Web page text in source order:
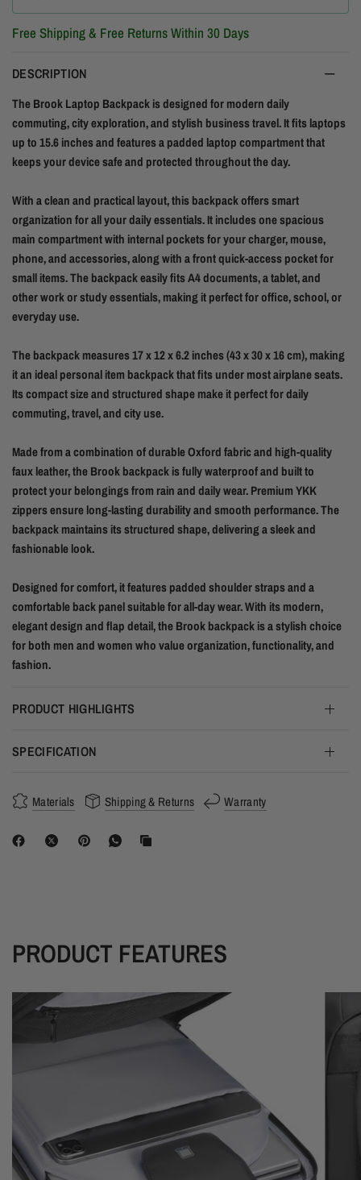
Free Shipping & Free Returns Within 30 Days
DESCRIPTION
The Brook Laptop Backpack is designed for modern daily
commuting, city exploration, and stylish business travel. It fits laptops
up to 15.6 inches and features a padded laptop compartment that
keeps your device safe and protected throughout the day.
With a clean and practical layout, this backpack offers smart
organization for all your daily essentials. It includes one spacious
main compartment with internal pockets for your charger, mouse,
phone, and accessories, along with a front quick-access pocket for
small items. The backpack easily fits A4 documents, a tablet, and
other work or study essentials, making it perfect for office, school, or
everyday use.
The backpack measures 17 x 12 x 6.2 inches (43 x 30 x 16 cm), making
it an ideal personal item backpack that fits under most airplane seats.
Its compact size and structured shape make it perfect for daily
commuting, travel, and city use.
Made from a combination of durable Oxford fabric and high-quality
faux leather, the Brook backpack is fully waterproof and built to
protect your belongings from rain and daily wear. Premium YKK
zippers ensure long-lasting durability and smooth performance. The
backpack maintains its structured shape, delivering a sleek and
fashionable look.
Designed for comfort, it features padded shoulder straps and a
comfortable back panel suitable for all-day wear. With its modern,
elegant design and flap detail, the Brook backpack is a stylish choice
for both men and women who value organization, functionality, and
fashion.
PRODUCT HIGHLIGHTS
SPECIFICATION
Materials Shipping & Returns Warranty
PRODUCT FEATURES